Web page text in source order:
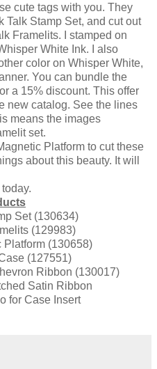
cute tags with you. They
Talk Stamp Set, and cut out
Framelits. I stamped on
White Ink. I also
color on Whisper White,
You can bundle the
a 15% discount. This offer
new catalog. See the lines
means the images
set.
Platform to cut these
about this beauty. It will
Set (130634)
(129983)
Platform (130658)
(127551)
Ribbon (130017)
Satin Ribbon
for Case Insert